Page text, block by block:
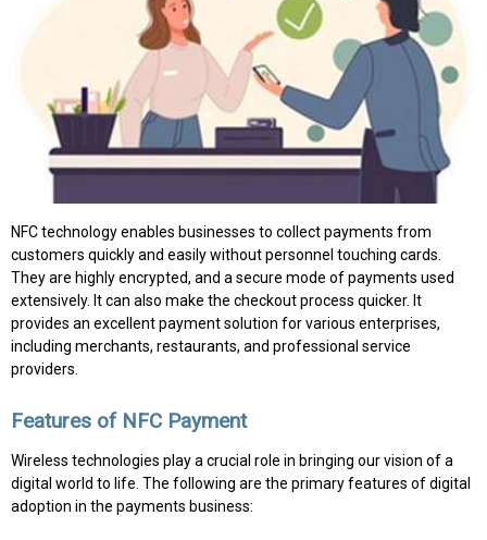
NFC technology enables businesses to collect payments from
customers quickly and easily without personnel touching cards.
They are highly encrypted, and a secure mode of payments used
extensively. It can also make the checkout process quicker. It
provides an excellent payment solution for various enterprises,
including merchants, restaurants, and professional service
providers.
Features of NFC Payment
Wireless technologies play a crucial role in bringing our vision of a
digital world to life. The following are the primary features of digital
adoption in the payments business: